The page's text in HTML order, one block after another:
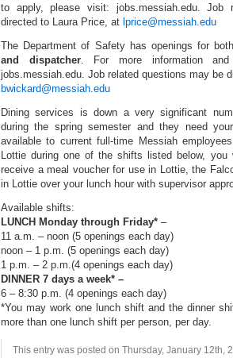
to apply, please visit: jobs.messiah.edu. Job
directed to Laura Price, at lprice@messiah.edu
The Department of Safety has openings for
and dispatcher. For more information
jobs.messiah.edu. Job related questions may be
bwickard@messiah.edu
Dining services is down a very significant
during the spring semester and they need
available to current full-time Messiah
Lottie during one of the shifts listed below, you
receive a meal voucher for use in Lottie, the
in Lottie over your lunch hour with supervisor
Available shifts:
LUNCH Monday through Friday* –
11 a.m. – noon (5 openings each day)
noon – 1 p.m. (5 openings each day)
1 p.m. – 2 p.m.(4 openings each day)
DINNER 7 days a week* –
6 – 8:30 p.m. (4 openings each day)
*You may work one lunch shift and the dinner
more than one lunch shift per person, per day.
This entry was posted on Thursday, January 12th,